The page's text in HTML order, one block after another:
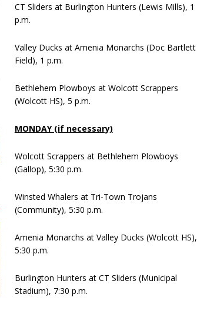
CT Sliders at Burlington Hunters (Lewis Mills), 1
p.m.
Valley Ducks at Amenia Monarchs (Doc Bartlett
Field), 1 p.m.
Bethlehem Plowboys at Wolcott Scrappers
(Wolcott HS), 5 p.m.
MONDAY (if necessary)
Wolcott Scrappers at Bethlehem Plowboys
(Gallop), 5:30 p.m.
Winsted Whalers at Tri-Town Trojans
(Community), 5:30 p.m.
Amenia Monarchs at Valley Ducks (Wolcott HS),
5:30 p.m.
Burlington Hunters at CT Sliders (Municipal
Stadium), 7:30 p.m.